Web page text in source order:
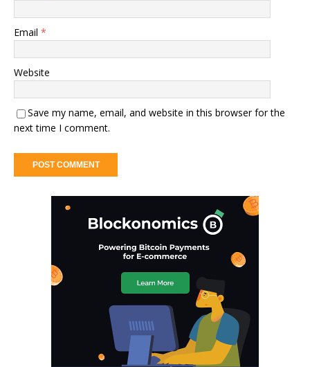
Email *
Website
Save my name, email, and website in this browser for the
next time I comment.